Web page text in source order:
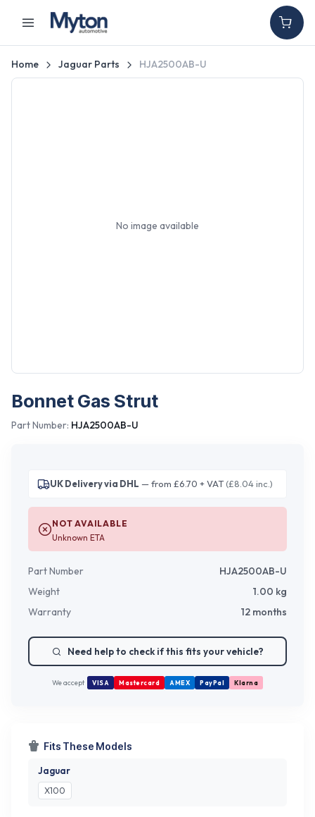
Home Jaguar Parts HJA2500AB-U
No image available
Bonnet Gas Strut
Part Number: HJA2500AB-U
UK Delivery via DHL — from £6.70 + VAT(£8.04 inc.)
NOT AVAILABLE
Unknown ETA
Part Number
HJA2500AB-U
Weight
1.00 kg
Warranty
12 months
Need help to check if this fits your vehicle?
We accept VISA Mastercard AMEX PayPal Klarna
Fits These Models
Jaguar
X100